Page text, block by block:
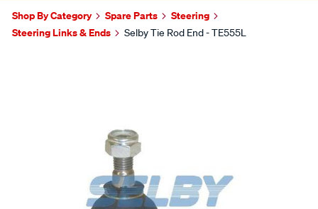
Shop By Category Spare Parts
Steering
Steering Links & Ends
Selby Tie Rod End - TE555L